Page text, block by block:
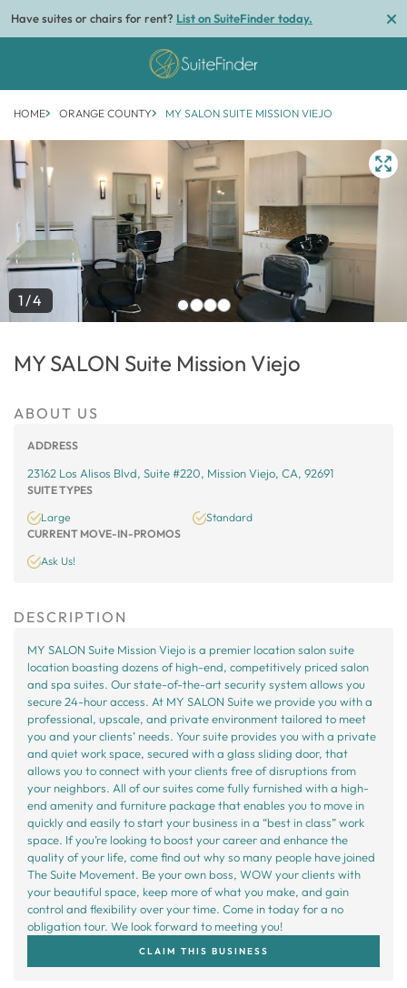
Have suites or chairs for rent? List on SuiteFinder today.
HOME ORANGE COUNTY MY SALON SUITE MISSION VIEJO
1/4
MY SALON Suite Mission Viejo
ABOUT US
ADDRESS
23162 Los Alisos Blvd, Suite #220, Mission Viejo, CA, 92691
SUITE TYPES
Large
Standard
CURRENT MOVE-IN-PROMOS
Ask Us!
DESCRIPTION
MY SALON Suite Mission Viejo is a premier location salon suite
location boasting dozens of high-end, competitively priced salon
and spa suites. Our state-of-the-art security system allows you
secure 24-hour access. At MY SALON Suite we provide you with a
professional, upscale, and private environment tailored to meet
you and your clients’ needs. Your suite provides you with a private
and quiet work space, secured with a glass sliding door, that
allows you to connect with your clients free of disruptions from
your neighbors. All of our suites come fully furnished with a high-
end amenity and furniture package that enables you to move in
quickly and easily to start your business in a “best in class” work
space. If you’re looking to boost your career and enhance the
quality of your life, come find out why so many people have joined
The Suite Movement. Be your own boss, WOW your clients with
your beautiful space, keep more of what you make, and gain
control and flexibility over your time. Come in today for a no
obligation tour. We look forward to meeting you!
CLAIM THIS BUSINESS